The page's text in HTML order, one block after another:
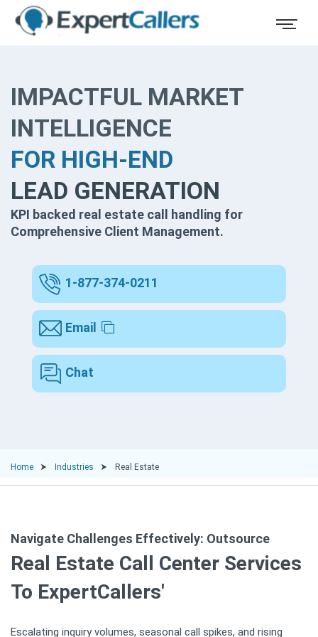
IMPACTFUL MARKET
INTELLIGENCE
FOR HIGH-END
LEAD GENERATION
KPI backed real estate call handling for
Comprehensive Client Management.
1-877-374-0211
Email
Chat
Home Industries Real Estate
Navigate Challenges Effectively: Outsource
Real Estate Call Center Services
To ExpertCallers'
Escalating inquiry volumes, seasonal call spikes, and rising